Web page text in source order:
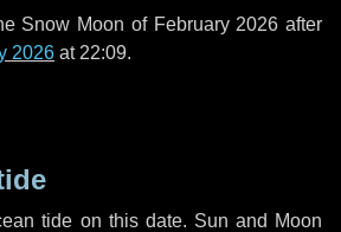
Snow Moon of February 2026 after
2026 at 22:09.
tide on this date. Sun and Moon